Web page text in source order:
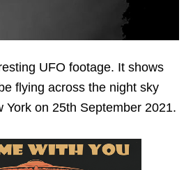
UFO footage. It shows
flying across the night sky
York on 25th September 2021.